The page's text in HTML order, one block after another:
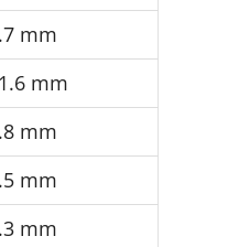
mm
mm
mm
mm
mm